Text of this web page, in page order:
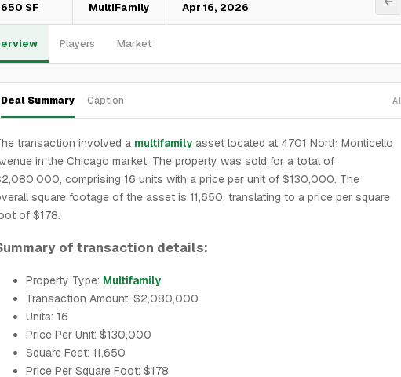
SF MultiFamily Apr 16, 2026
Players Market
Deal Summary Caption AI
transaction involved a multifamily asset located at 4701 North Monticello
in the Chicago market. The property was sold for a total of
comprising 16 units with a price per unit of $130,000. The
square footage of the asset is 11,650, translating to a price per square
of $178.
of transaction details:
Property Type: Multifamily
Transaction Amount: $2,080,000
Units: 16
Price Per Unit: $130,000
Square Feet: 11,650
Price Per Square Foot: $178